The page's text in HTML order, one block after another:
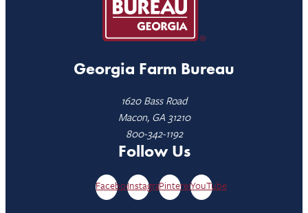
Georgia Farm Bureau
1620 Bass Road
Macon, GA 31210
800-342-1192
Follow Us
FacebookInstagramPinterestYouTube